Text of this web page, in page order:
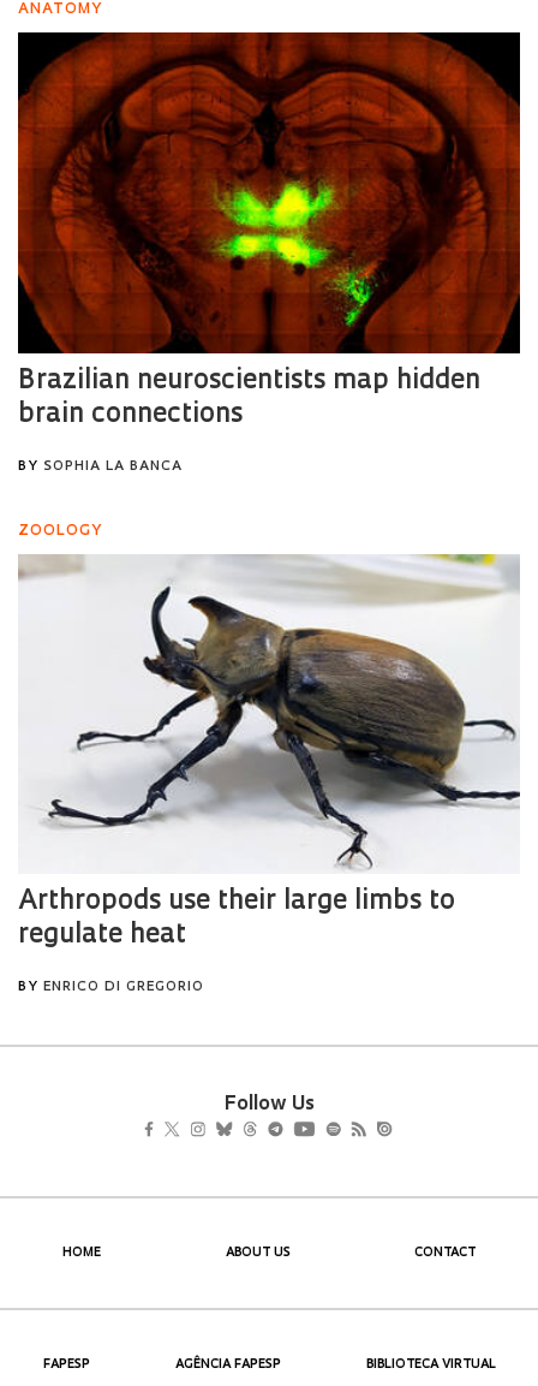
Follow Us
HOME ABOUT US CONTACT
FAPESP AGÊNCIA FAPESP BIBLIOTECA VIRTUAL